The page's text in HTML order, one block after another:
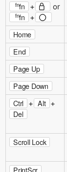
fnfn + or
fnfn +
Home
End
Page Up
Page Down
Ctrl + Alt +
Del
Scroll Lock